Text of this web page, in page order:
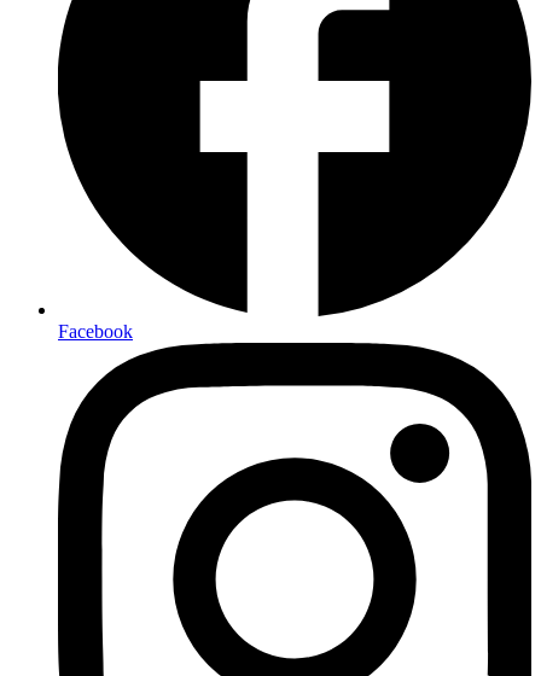
Facebook